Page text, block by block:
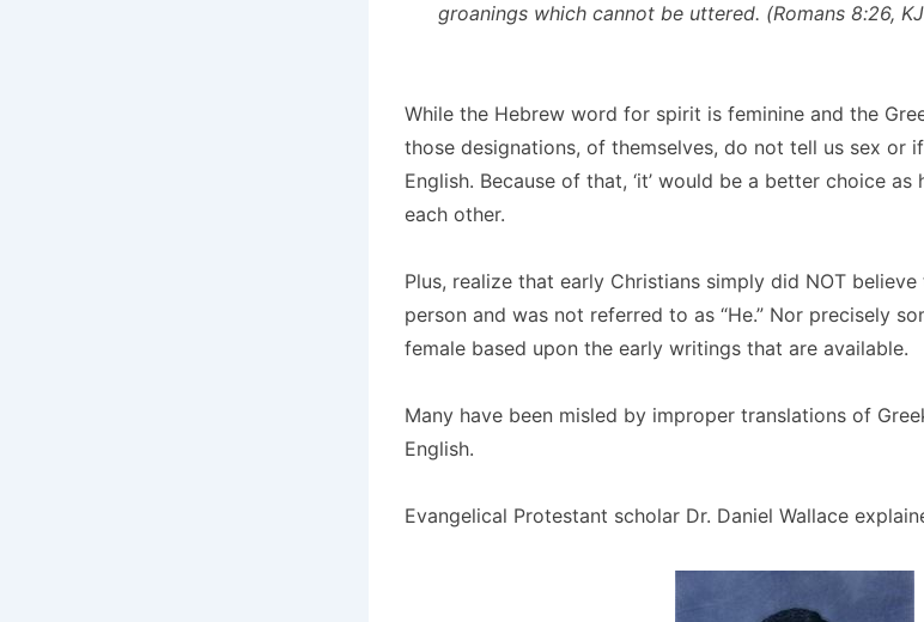
groanings which cannot be uttered. (Romans 8:26,
While the Hebrew word for spirit is feminine and the
those designations, of themselves, do not tell us sex or
English. Because of that, ‘it’ would be a better choice
each other.
Plus, realize that early Christians simply did NOT
person and was not referred to as “He.” Nor precisely
female based upon the early writings that are available.
Many have been misled by improper translations of
English.
Evangelical Protestant scholar Dr. Daniel Wallace